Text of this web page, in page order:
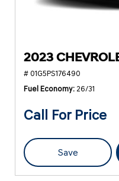
2023
# 01G5PS176490
Fuel Economy 26/31
Call For Price
Save